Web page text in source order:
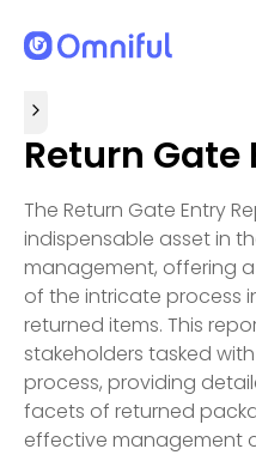
Return Gate
The Return Gate Entry
indispensable asset in
management, offering
of the intricate process
returned items. This
stakeholders tasked
process, providing
facets of returned
effective management